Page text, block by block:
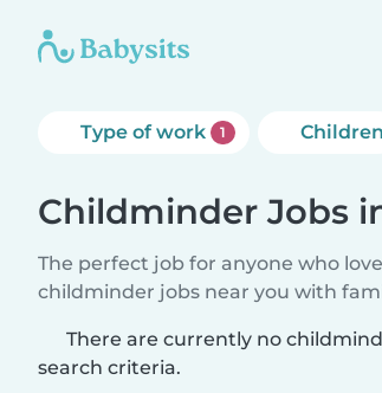
Type of work 1 Children
Childminder Jobs
The perfect job for anyone who
childminder jobs near you with
There are currently no
search criteria.